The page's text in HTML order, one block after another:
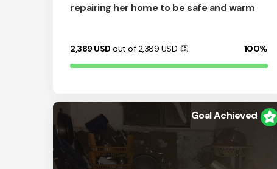
repairing her home to be safe and warm
2,389 USD out of 2,389 USD 👏 100%
Goal Achieved